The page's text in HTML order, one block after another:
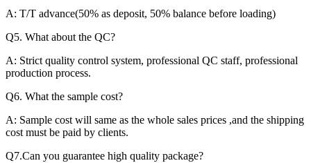
A: T/T advance(50% as deposit, 50% balance before loading)
Q5. What about the QC?
A: Strict quality control system, professional QC staff, professional
production process.
Q6. What the sample cost?
A: Sample cost will same as the whole sales prices ,and the shipping
cost must be paid by clients.
Q7.Can you guarantee high quality package?